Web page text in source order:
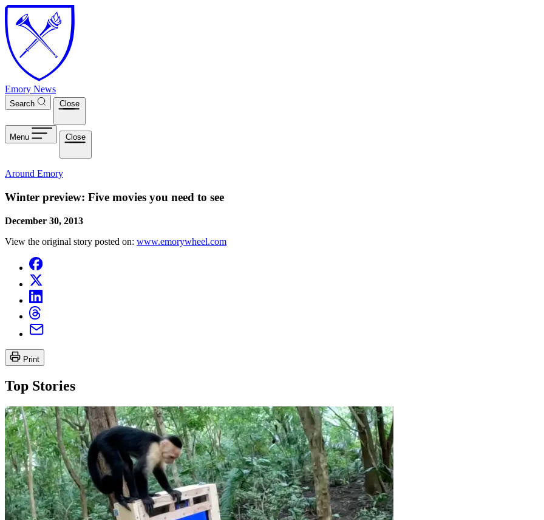
Skip to main content
Emory News
Search Close
Menu Close
Around Emory
Winter preview: Five movies you need to see
December 30, 2013
View the original story posted on: www.emorywheel.com
Print
Top Stories